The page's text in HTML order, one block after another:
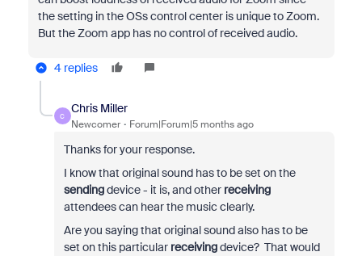
the setting in the OSs control center is unique to Zoom.
But the Zoom app has no control of received audio.
4 replies
C
Chris Miller
Newcomer Forum|Forum|5 months ago
Thanks for your response.
I know that original sound has to be set on the
sendingdevice - it is, and other receiving
attendees can hear the music clearly.
Are you saying that original sound also has to be
set on this particular receivingdevice? That would